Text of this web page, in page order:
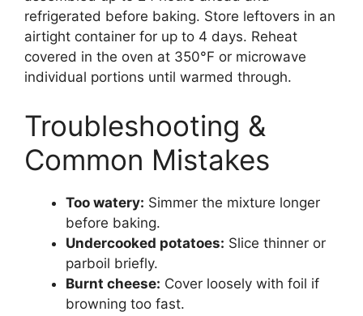
refrigerated before baking. Store leftovers in an
airtight container for up to 4 days. Reheat
covered in the oven at 350°F or microwave
individual portions until warmed through.
Troubleshooting &
Common Mistakes
Too watery: Simmer the mixture longer
before baking.
Undercooked potatoes: Slice thinner or
parboil briefly.
Burnt cheese: Cover loosely with foil if
browning too fast.